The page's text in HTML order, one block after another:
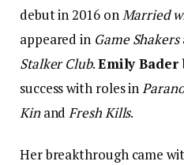
debut in 2016 on Married
appeared in Game Shakers
Stalker Club.Emily Bader
success with roles in
Kinand Fresh Kills.
Her breakthrough came